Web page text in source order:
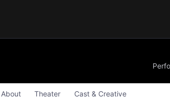
About Theater Cast & Creative